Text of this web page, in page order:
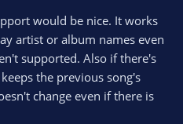
o
t
e
s
t
a
r
(
s
would be nice. It works
artist or album names even
supported. Also if there's
the previous song's
change even if there is